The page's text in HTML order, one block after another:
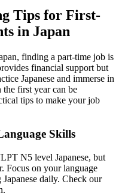
Tips for First-
in Japan
finding a part-time job is
financial support but
Japanese and immerse in
first year can be
tips to make your job
Skills
N5 level Japanese, but
Focus on your language
Japanese daily. Check our